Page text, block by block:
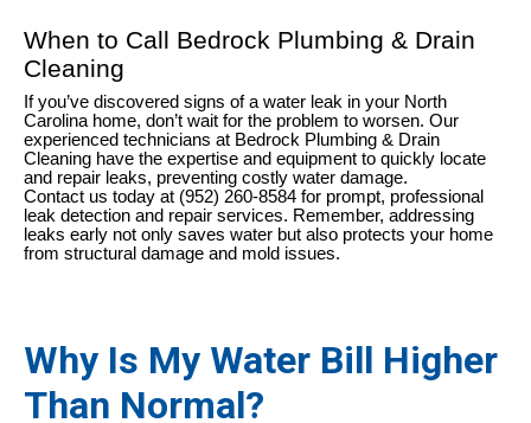
When to Call Bedrock Plumbing & Drain
Cleaning
If you’ve discovered signs of a water leak in your North
Carolina home, don’t wait for the problem to worsen. Our
experienced technicians at Bedrock Plumbing & Drain
Cleaning have the expertise and equipment to quickly locate
and repair leaks, preventing costly water damage.
Contact us today at (952) 260-8584 for prompt, professional
leak detection and repair services. Remember, addressing
leaks early not only saves water but also protects your home
from structural damage and mold issues.
Why Is My Water Bill Higher
Than Normal?